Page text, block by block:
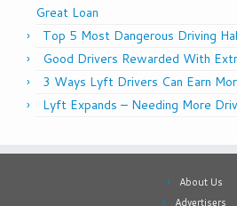
Great Loan
Top 5 Most Dangerous Driving
Good Drivers Rewarded With
3 Ways Lyft Drivers Can Earn
Lyft Expands – Needing More
About Us
Advertisers